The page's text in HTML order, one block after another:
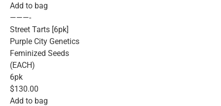
Add to bag
———-
Street Tarts [6pk]
Purple City Genetics
Feminized Seeds
(EACH)
6pk
$130.00
Add to bag